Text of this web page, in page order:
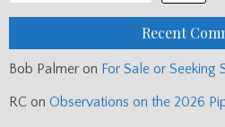
Recent
Bob Palmer on For Sale or Seeking
RC on Observations on the 2026